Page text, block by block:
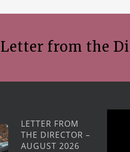
Letter from the
LETTER FROM
THE DIRECTOR –
AUGUST 2026